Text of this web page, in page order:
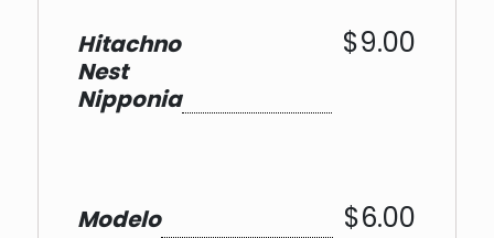
Hitachno
Nest
Nipponia
$9.00
Modelo $6.00